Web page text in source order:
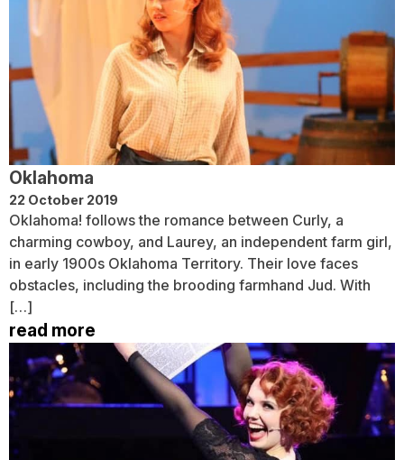
Oklahoma
22 October 2019
Oklahoma! follows the romance between Curly, a
charming cowboy, and Laurey, an independent farm girl,
in early 1900s Oklahoma Territory. Their love faces
obstacles, including the brooding farmhand Jud. With
[…]
read more